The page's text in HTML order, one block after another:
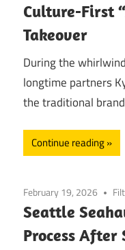
Culture-First
Takeover
During the
longtime partners
the traditional
Continue reading
February 19, 2026
Seattle
Process